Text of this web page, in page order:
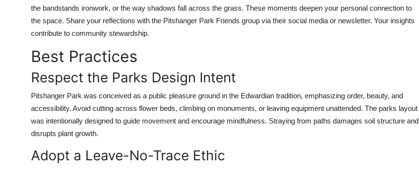
the bandstands ironwork, or the way shadows fall across the grass. These moments deepen your personal connection to
the space. Share your reflections with the Pitshanger Park Friends group via their social media or newsletter. Your insights
contribute to community stewardship.
Best Practices
Respect the Parks Design Intent
Pitshanger Park was conceived as a public pleasure ground in the Edwardian tradition, emphasizing order, beauty, and
accessibility. Avoid cutting across flower beds, climbing on monuments, or leaving equipment unattended. The parks layout
was intentionally designed to guide movement and encourage mindfulness. Straying from paths damages soil structure and
disrupts plant growth.
Adopt a Leave-No-Trace Ethic